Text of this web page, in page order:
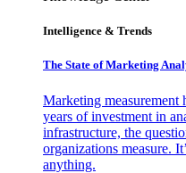
Intelligence & Trends
The State of Marketing
Marketing measurement
years of investment in
infrastructure, the
organizations measure.
anything.